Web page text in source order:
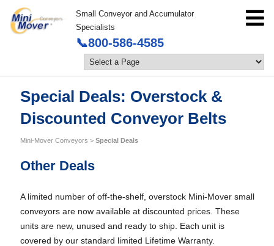
Small Conveyor and Accumulator
Specialists
📞800-586-4585
Special Deals: Overstock &
Discounted Conveyor Belts
Mini-Mover Conveyors > Special Deals
Other Deals
A limited number of off-the-shelf, overstock Mini-Mover small
conveyors are now available at discounted prices. These
units are new, unused and ready to ship. Each unit is
covered by our standard limited Lifetime Warranty.